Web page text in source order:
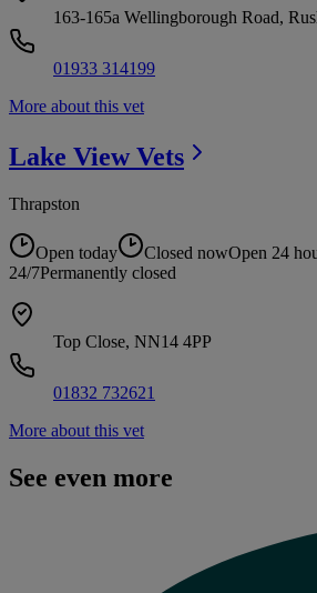
163-165a Wellingborough Road,
01933 314199
More about this vet
Lake View Vets
Thrapston
Open today Closed nowOpen 24
24/7Permanently closed
Top Close, NN14 4PP
01832 732621
More about this vet
See even more